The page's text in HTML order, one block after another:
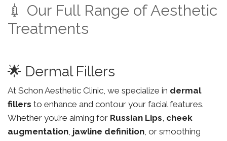
💉 Our Full Range of Aesthetic
Treatments
🌟 Dermal Fillers
At Schon Aesthetic Clinic, we specialize in dermal
fillers to enhance and contour your facial features.
Whether you’re aiming for Russian Lips, cheek
augmentation, jawline definition, or smoothing